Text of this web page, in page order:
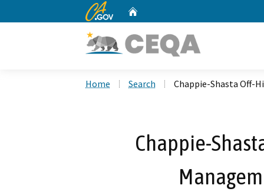
CA.gov
Home Search Chappie-Shasta Off-
Chappie-